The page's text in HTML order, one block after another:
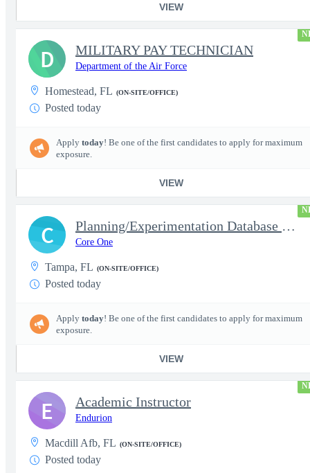
VIEW
MILITARY PAY TECHNICIAN
Department of the Air Force
Homestead, FL (ON-SITE/OFFICE)
Posted today
Apply today! Be one of the first candidates to apply for maximum
exposure.
VIEW
D
Planning/Experimentation Database Management Analyst
Core One
Tampa, FL (ON-SITE/OFFICE)
Posted today
Apply today! Be one of the first candidates to apply for maximum
exposure.
VIEW
C
Academic Instructor
Endurion
Macdill Afb, FL (ON-SITE/OFFICE)
Posted today
E